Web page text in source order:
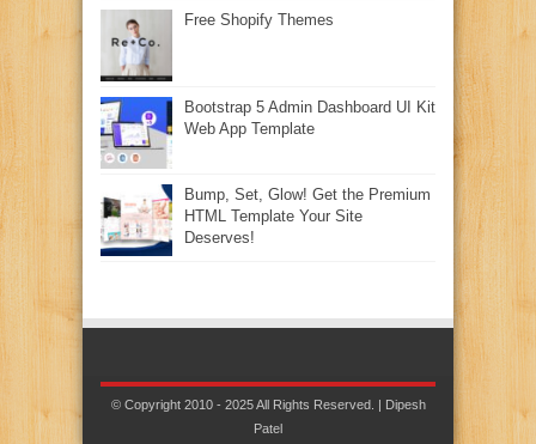
Free Shopify Themes
Bootstrap 5 Admin Dashboard UI Kit
Web App Template
Bump, Set, Glow! Get the Premium
HTML Template Your Site
Deserves!
© Copyright 2010 - 2025 All Rights Reserved. | Dipesh
Patel